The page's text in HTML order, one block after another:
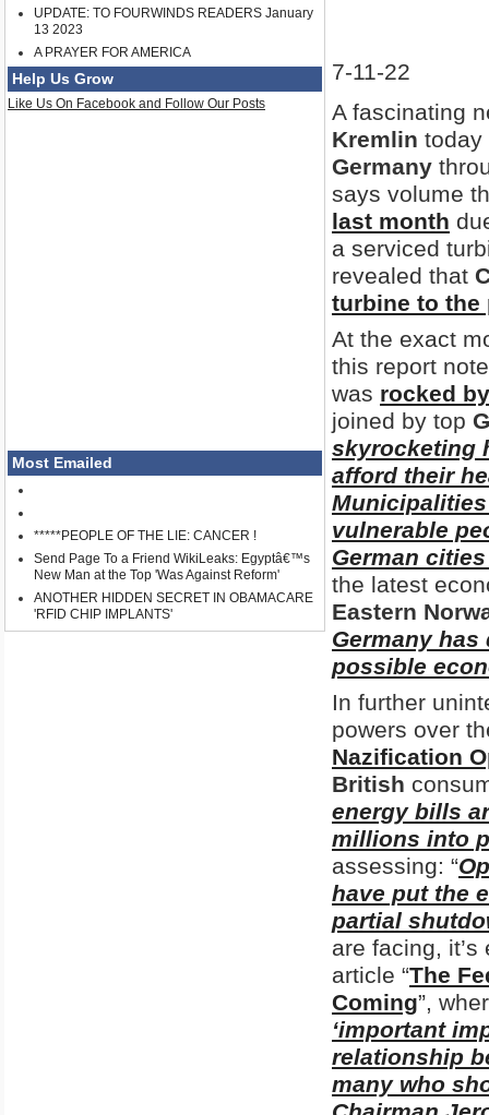
UPDATE: TO FOURWINDS READERS January
13 2023
A PRAYER FOR AMERICA
Help Us Grow
Like Us On Facebook and Follow Our Posts
Most Emailed
*****PEOPLE OF THE LIE: CANCER !
Send Page To a Friend WikiLeaks: Egyptâ€™s
New Man at the Top 'Was Against Reform'
ANOTHER HIDDEN SECRET IN OBAMACARE
'RFID CHIP IMPLANTS'
7-11-22
A fascinating
Kremlin today
Germany
says volume
last month
a serviced
revealed that
turbine to the
At the exact
this report
was rocked
joined by top
skyrocketing
afford their
vulnerable
German
the latest
Eastern
Germany
possible
In further
powers over
Nazification
British
energy bills
millions into
assessing: “
have put the
partial
are facing,
article “The
Coming”,
‘important
relationship
many who